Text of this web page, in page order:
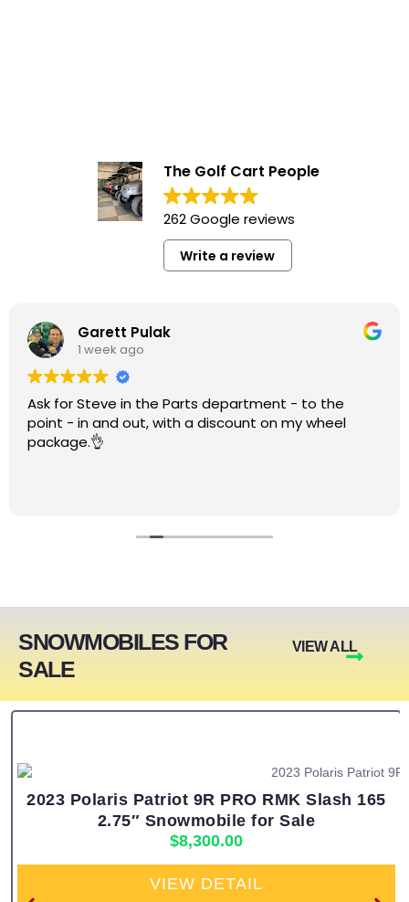
The Golf Cart People
262 Google reviews
Write a review
Garett Pulak
1 week ago
Ask for Steve in the Parts department - to the
point - in and out, with a discount on my wheel
package.👌
SNOWMOBILES FOR
SALE
VIEW ALL
2023 Polaris Patriot 9R PRO RMK Slash 165
2.75″ Snowmobile for Sale
$8,300.00
VIEW DETAIL